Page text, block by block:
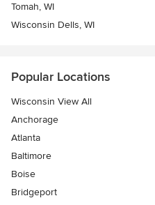
Tomah, WI
Wisconsin Dells, WI
Popular Locations
Wisconsin View All
Anchorage
Atlanta
Baltimore
Boise
Bridgeport